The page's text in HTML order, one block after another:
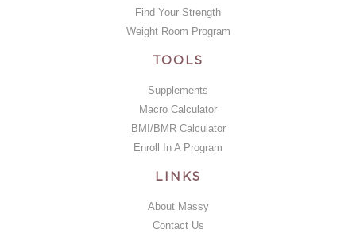
Find Your Strength
Weight Room Program
TOOLS
Supplements
Macro Calculator
BMI/BMR Calculator
Enroll In A Program
LINKS
About Massy
Contact Us